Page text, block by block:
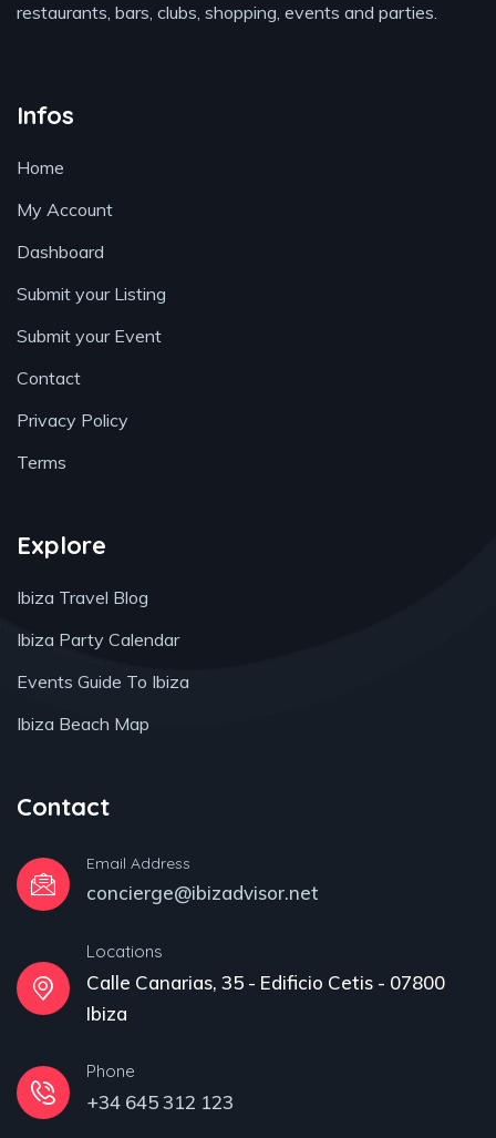
restaurants, bars, clubs, shopping, events and parties.
Infos
Home
My Account
Dashboard
Submit your Listing
Submit your Event
Contact
Privacy Policy
Terms
Explore
Ibiza Travel Blog
Ibiza Party Calendar
Events Guide To Ibiza
Ibiza Beach Map
Contact
Email Address
concierge@ibizadvisor.net
Locations
Calle Canarias, 35 - Edificio Cetis - 07800
Ibiza
Phone
+34 645 312 123